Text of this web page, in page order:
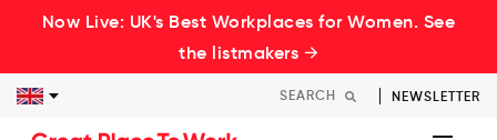
Now Live: UK's Best Workplaces for Women. See
the listmakers →
NEWSLETTER